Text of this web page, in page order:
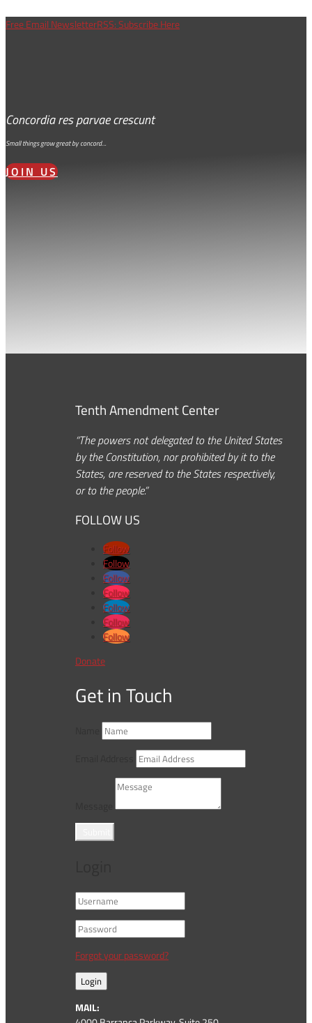
Free Email NewsletterRSS: Subscribe Here
Concordia res parvae crescunt
Small things grow great by concord…
JOIN US
Tenth Amendment Center
“The powers not delegated to the United States
by the Constitution, nor prohibited by it to the
States, are reserved to the States respectively,
or to the people.”
FOLLOW US
Follow
Follow
Follow
Follow
Follow
Follow
Follow
Donate
Get in Touch
Forgot your password?
Login
MAIL: